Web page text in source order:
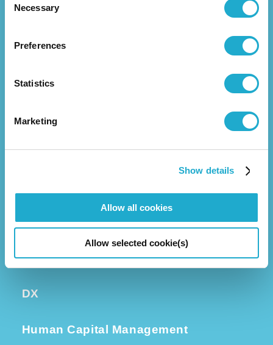
Selection
Necessary
Preferences
Statistics
Marketing
Show details
Allow all cookies
Allow selected cookie(s)
Business Group Companies
Executive Leadership
Investors
Sustainability
Quality and R&D
DX
Human Capital Management